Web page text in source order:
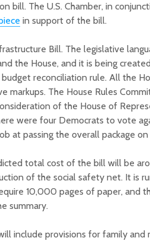
bill. The U.S. Chamber, in
in support of the bill.
Bill. The legislative
the House, and it is being
budget reconciliation rule. All the
markups. The House Rules
of the House of
were four Democrats to vote
at passing the overall package
total cost of the bill will be
of the social safety net. It is
10,000 pages of paper, and
summary.
include provisions for family and